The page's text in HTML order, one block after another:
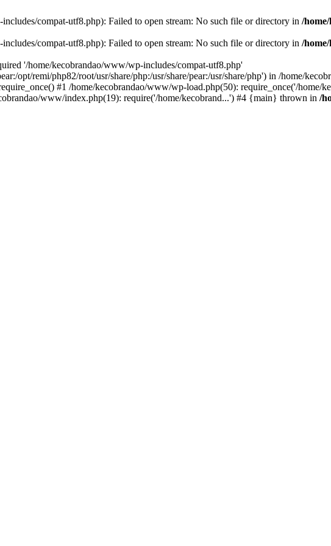
compat-utf8.php): Failed to open stream: No such file or directory in /
compat-utf8.php): Failed to open stream: No such file or directory in /
'/home/kecobrandao/www/wp-includes/compat-utf8.php'
opt/remi/php82/root/usr/share/php:/usr/share/pear:/usr/share/php') in /home/
#1 /home/kecobrandao/www/wp-load.php(50): require_once('/home/
www/index.php(19): require('/home/kecobrand...') #4 {main} thrown in /